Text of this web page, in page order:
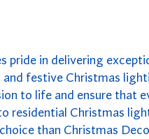
pride in delivering
festive Christmas
to life and ensure that
residential Christmas
than Christmas